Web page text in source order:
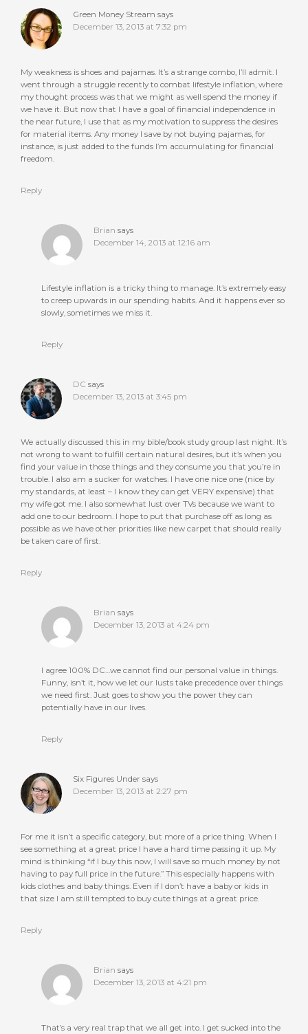
Green Money Stream says
December 13, 2013 at 7:32 pm
My weakness is shoes and pajamas. It’s a strange combo, I’ll admit. I
went through a struggle recently to combat lifestyle inflation, where
my thought process was that we might as well spend the money if
we have it. But now that I have a goal of financial independence in
the near future, I use that as my motivation to suppress the desires
for material items. Any money I save by not buying pajamas, for
instance, is just added to the funds I’m accumulating for financial
freedom.
Reply
Brian says
December 14, 2013 at 12:16 am
Lifestyle inflation is a tricky thing to manage. It’s extremely easy
to creep upwards in our spending habits. And it happens ever so
slowly, sometimes we miss it.
Reply
DC says
December 13, 2013 at 3:45 pm
We actually discussed this in my bible/book study group last night. It’s
not wrong to want to fulfill certain natural desires, but it’s when you
find your value in those things and they consume you that you’re in
trouble. I also am a sucker for watches. I have one nice one (nice by
my standards, at least – I know they can get VERY expensive) that
my wife got me. I also somewhat lust over TVs because we want to
add one to our bedroom. I hope to put that purchase off as long as
possible as we have other priorities like new carpet that should really
be taken care of first.
Reply
Brian says
December 13, 2013 at 4:24 pm
I agree 100% DC…we cannot find our personal value in things.
Funny, isn’t it, how we let our lusts take precedence over things
we need first. Just goes to show you the power they can
potentially have in our lives.
Reply
Six Figures Under says
December 13, 2013 at 2:27 pm
For me it isn’t a specific category, but more of a price thing. When I
see something at a great price I have a hard time passing it up. My
mind is thinking “if I buy this now, I will save so much money by not
having to pay full price in the future.” This especially happens with
kids clothes and baby things. Even if I don’t have a baby or kids in
that size I am still tempted to buy cute things at a great price.
Reply
Brian says
December 13, 2013 at 4:21 pm
That’s a very real trap that we all get into. I get sucked into the